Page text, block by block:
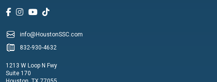
info@HoustonSSC.com
832-930-4632
1213 W Loop N Fwy
Suite 170